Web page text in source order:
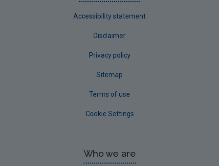
Accessibility statement
Disclaimer
Privacy policy
Sitemap
Terms of use
Cookie Settings
Who we are